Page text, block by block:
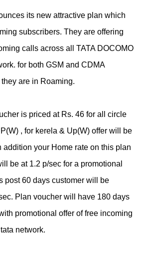
its new attractive plan which
subscribers. They are offering
calls across all TATA DOCOMO
for both GSM and CDMA
are in Roaming.
is priced at Rs. 46 for all circle
, for kerela & Up(W) offer will be
addition your Home rate on this plan
be at 1.2 p/sec for a promotional
post 60 days customer will be
Plan voucher will have 180 days
promotional offer of free incoming
network.